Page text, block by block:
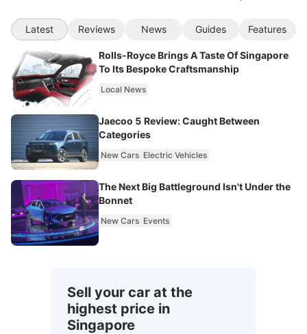
Latest Reviews News Guides Features
Rolls-Royce Brings A Taste Of Singapore
To Its Bespoke Craftsmanship
Local News
Jaecoo 5 Review: Caught Between
Categories
New Cars Electric Vehicles
The Next Big Battleground Isn't Under the
Bonnet
New Cars Events
Sell your car at the
highest price in
Singapore